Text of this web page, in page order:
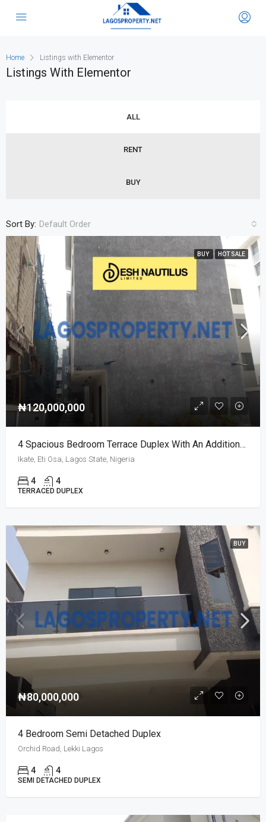
Home Listings with Elementor
Listings With Elementor
ALL
RENT
BUY
Sort By: Default Order
BUY HOT SALE
₦120,000,000
4 Spacious Bedroom Terrace Duplex With An Additional Room
Ikate, Eti Osa, Lagos State, Nigeria
4 4
TERRACED DUPLEX
BUY
₦80,000,000
4 Bedroom Semi Detached Duplex
Orchid Road, Lekki Lagos
4 4
SEMI DETACHED DUPLEX